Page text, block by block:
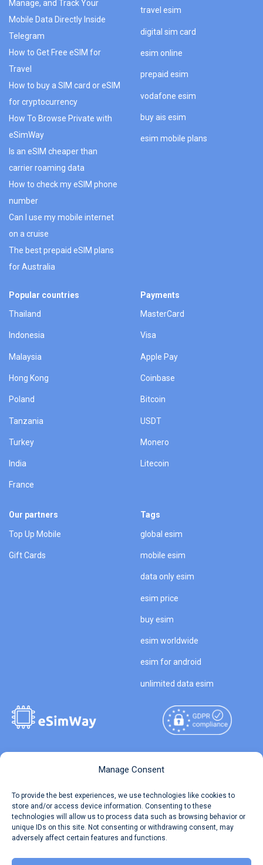
Manage Consent
To provide the best experiences, we use technologies like cookies to
store and/or access device information. Consenting to these
technologies will allow us to process data such as browsing behavior or
unique IDs on this site. Not consenting or withdrawing consent, may
adversely affect certain features and functions.
Manage, and Track Your
Mobile Data Directly Inside
Telegram
How to Get Free eSIM for
Travel
How to buy a SIM card or eSIM
for cryptocurrency
How To Browse Private with
eSimWay
Is an eSIM cheaper than
carrier roaming data
How to check my eSIM phone
number
Can I use my mobile internet
on a cruise
The best prepaid eSIM plans
for Australia
travel esim
digital sim card
esim online
prepaid esim
vodafone esim
buy ais esim
esim mobile plans
Popular countries
Thailand
Indonesia
Malaysia
Hong Kong
Poland
Tanzania
Turkey
India
France
Payments
MasterCard
Visa
Apple Pay
Coinbase
Bitcoin
USDT
Monero
Litecoin
Our partners
Top Up Mobile
Gift Cards
Tags
global esim
mobile esim
data only esim
esim price
buy esim
esim worldwide
esim for android
unlimited data esim
Travel Data Calculator
Our API
Reserved.
Terms of Use
Privacy